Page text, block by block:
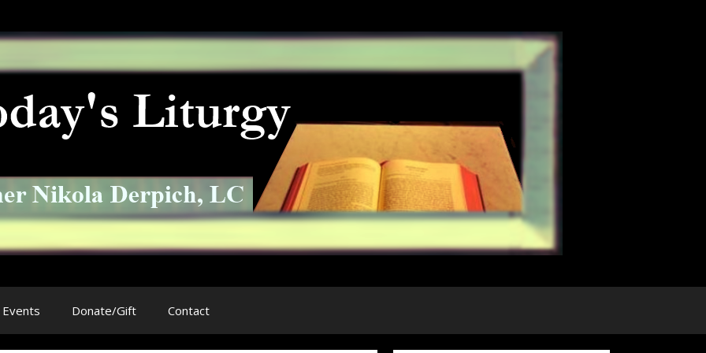
Events Donate/Gift Contact